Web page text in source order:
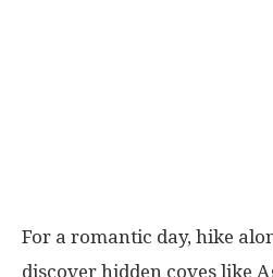
For a romantic day, hike
discover hidden coves like